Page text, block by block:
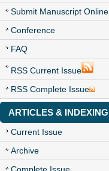
Submit Manuscript Online
Conference
FAQ
RSS Current Issue
RSS Complete Issue
ARTICLES & INDEXING
Current Issue
Archive